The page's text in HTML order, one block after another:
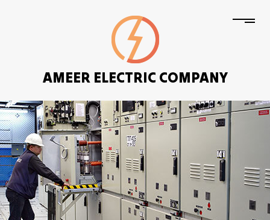
AMEER ELECTRIC COMPANY